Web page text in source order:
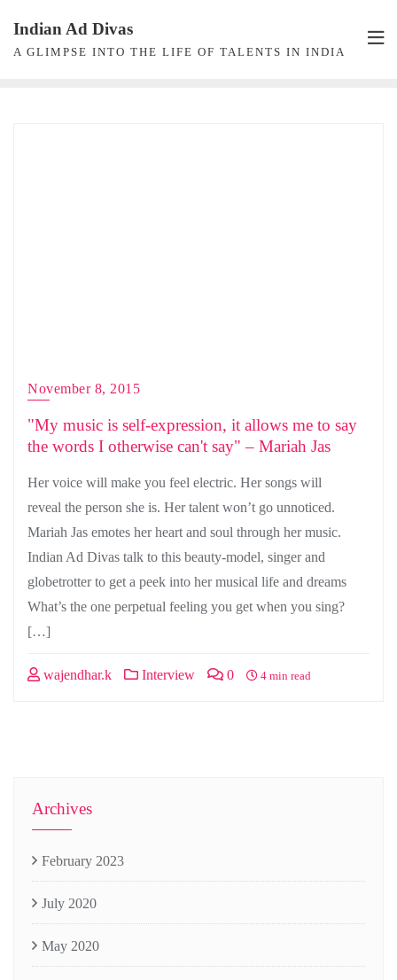
content
Indian Ad Divas
A GLIMPSE INTO THE LIFE OF TALENTS IN INDIA
November 8, 2015
"My music is self-expression, it allows me to say
the words I otherwise can't say" – Mariah Jas
Her voice will make you feel electric. Her songs will
reveal the person she is. Her talent won’t go unnoticed.
Mariah Jas emotes her heart and soul through her music.
Indian Ad Divas talk to this beauty-model, singer and
globetrotter to get a peek into her musical life and dreams
What’s the one perpetual feeling you get when you sing?
[…]
wajendhar.k Interview 0 4 min read
Archives
February 2023
July 2020
May 2020